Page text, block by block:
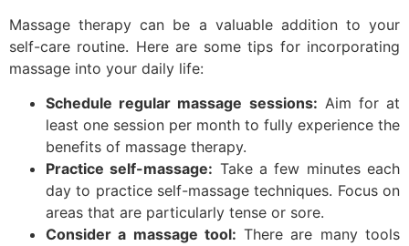
Massage therapy can be a valuable addition to your
self-care routine. Here are some tips for incorporating
massage into your daily life:
Schedule regular massage sessions: Aim for at
least one session per month to fully experience the
benefits of massage therapy.
Practice self-massage: Take a few minutes each
day to practice self-massage techniques. Focus on
areas that are particularly tense or sore.
Consider a massage tool: There are many tools